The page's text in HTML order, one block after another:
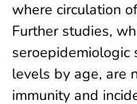
where circulation
Further studies,
seroepidemiologic
levels by age, are
immunity and